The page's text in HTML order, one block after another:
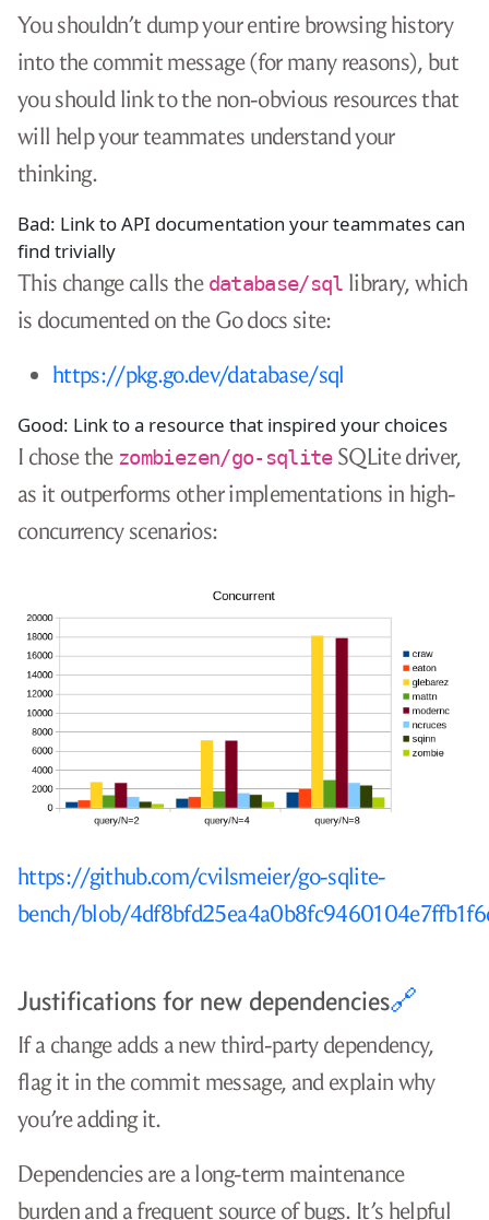
You shouldn’t dump your entire browsing history
into the commit message (for many reasons), but
you should link to the non-obvious resources that
will help your teammates understand your
thinking.
Bad: Link to API documentation your teammates can
find trivially
This change calls the database/sql library, which
is documented on the Go docs site:
https://pkg.go.dev/database/sql
Good: Link to a resource that inspired your choices
I chose the zombiezen/go-sqliteSQLite driver,
as it outperforms other implementations in high-
concurrency scenarios:
https://github.com/cvilsmeier/go-sqlite-
bench/blob/
Justifications for new dependencies🔗
If a change adds a new third-party dependency,
flag it in the commit message, and explain why
you’re adding it.
Dependencies are a long-term maintenance
burden and a frequent source of bugs. It’s helpful